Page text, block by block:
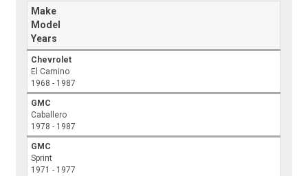
Make
Model
Years
Chevrolet
El Camino
1968 - 1987
GMC
Caballero
1978 - 1987
GMC
Sprint
1971 - 1977